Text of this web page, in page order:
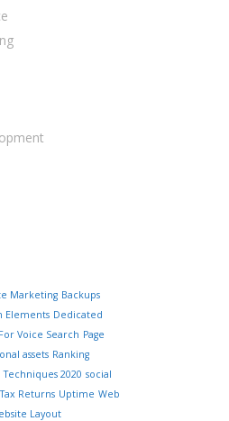
Marketing Backups
Elements Dedicated
Voice Search Page
assets Ranking
Techniques 2020 social
Tax Returns Uptime Web
Layout